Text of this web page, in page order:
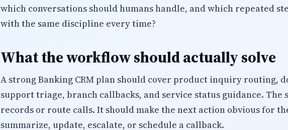
which conversations should humans handle, and which repeated
with the same discipline every time?
What the workflow should actually solve
A strong Banking CRM plan should cover product inquiry routing,
support triage, branch callbacks, and service status guidance. The
records or route calls. It should make the next action obvious for
summarize, update, escalate, or schedule a callback.